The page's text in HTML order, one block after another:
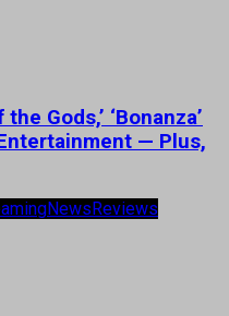
Gods,’ ‘Bonanza’
— Plus,
NewsReviews